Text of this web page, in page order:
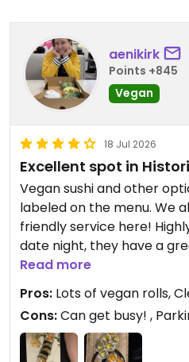
aenikirk
Points +845
Vegan
18 Jul 2026
Excellent spot in
Vegan sushi and other
labeled on the menu. We
friendly service here!
date night, they have a
Updated from previous
Read more
Pros: Lots of vegan rolls,
Cons:Can get busy! ,